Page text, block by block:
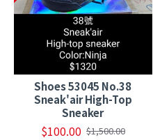
Shoes 53045 No.38
Sneak'air High-Top
Sneaker
$100.00 $1,500.00